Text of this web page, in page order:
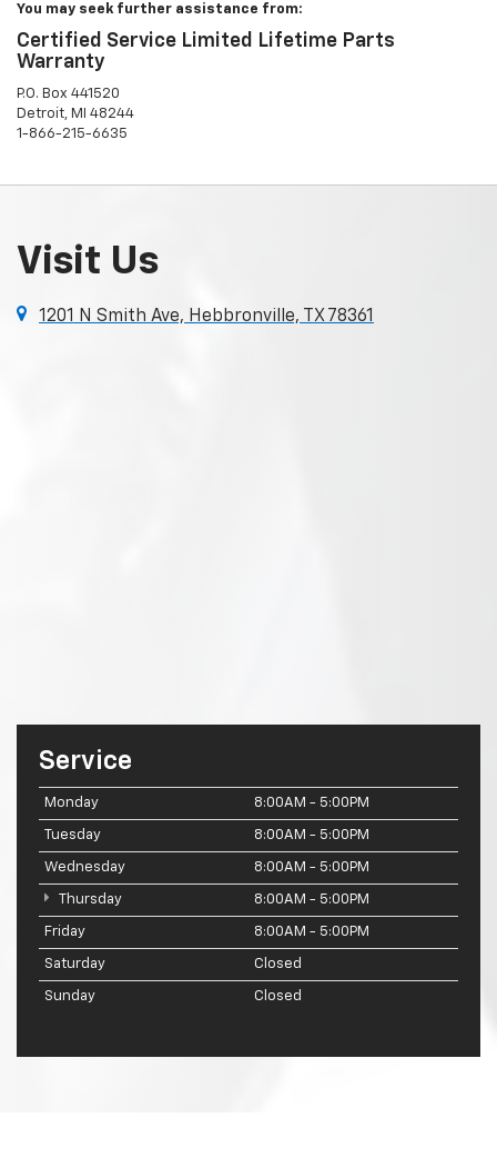
You may seek further assistance from:
Certified Service Limited Lifetime Parts
Warranty
P.O. Box 441520
Detroit, MI 48244
1-866-215-6635
Visit Us
1201 N Smith Ave, Hebbronville, TX 78361
Service
Monday 8:00AM - 5:00PM
Tuesday 8:00AM - 5:00PM
Wednesday 8:00AM - 5:00PM
Thursday 8:00AM - 5:00PM
Friday 8:00AM - 5:00PM
Saturday Closed
Sunday Closed